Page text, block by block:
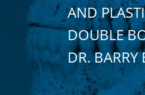
AND
DOUBLE
DR. BARRY